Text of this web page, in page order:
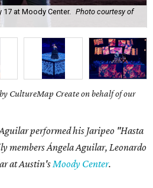
at Moody Center. Photo courtesy of
CultureMap Create on behalf of our
performed his Jaripeo "Hasta
membersÁngela Aguilar, Leonardo
at Austin'sMoody Center.